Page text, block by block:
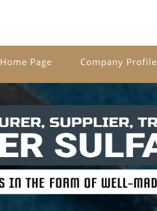
Home Page Company Profile